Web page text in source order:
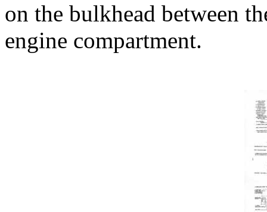
on the bulkhead between
engine compartment.